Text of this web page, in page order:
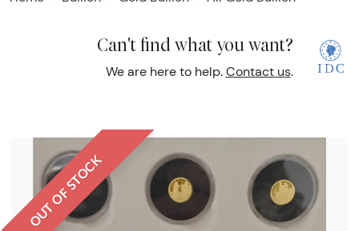
Can't find what you want?
We are here to help. Contact us.
OUT OF STOCK